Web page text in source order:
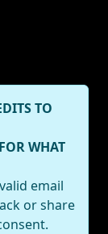
TO
WHAT
email
or share